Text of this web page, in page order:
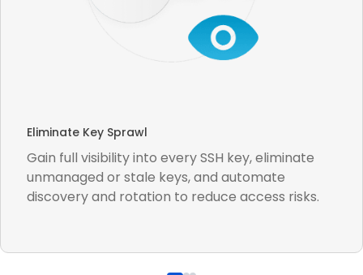
Eliminate Key Sprawl
Gain full visibility into every SSH key, eliminate
unmanaged or stale keys, and automate
discovery and rotation to reduce access risks.